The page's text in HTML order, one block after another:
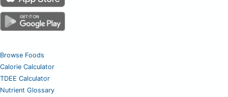
Browse Foods
Calorie Calculator
TDEE Calculator
Nutrient Glossary